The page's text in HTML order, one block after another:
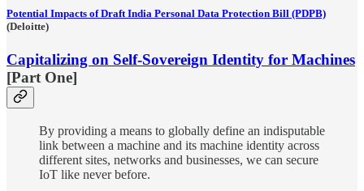
Potential Impacts of Draft India Personal Data Protection Bill (PDPB)
(Deloitte)
Capitalizing on Self-Sovereign Identity for Machines
[Part One]
By providing a means to globally define an indisputable
link between a machine and its machine identity across
different sites, networks and businesses, we can secure
IoT like never before.